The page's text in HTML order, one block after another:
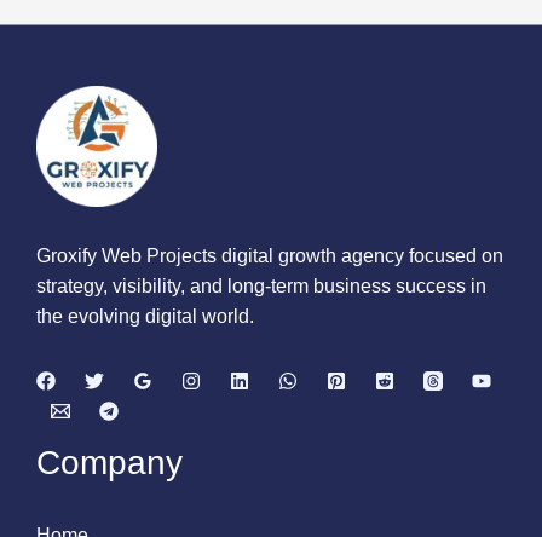
Groxify Web Projects digital growth agency focused on
strategy, visibility, and long-term business success in
the evolving digital world.
Company